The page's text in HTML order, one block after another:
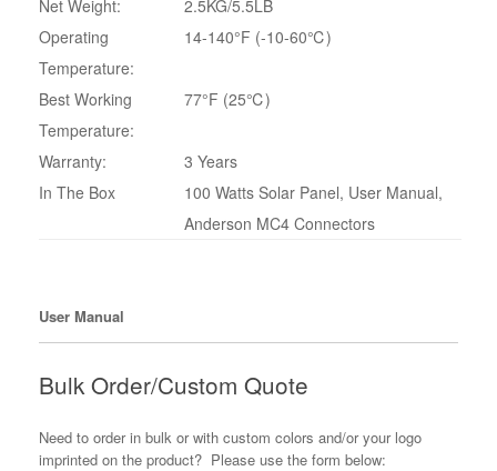
Net Weight:
2.5KG/5.5LB
Operating
Temperature:
14-140°F (-10-60℃)
Best Working
Temperature:
77°F (25℃)
Warranty:
3 Years
In The Box
100 Watts Solar Panel, User Manual,
Anderson MC4 Connectors
User Manual
Bulk Order/Custom Quote
Need to order in bulk or with custom colors and/or your logo
imprinted on the product? Please use the form below: